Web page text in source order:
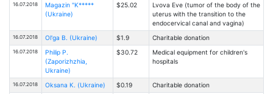
16.07.2018
Magazin "K*****
(Ukraine)
$25.02
Lvova Eve (tumor of the body of the
uterus with the transition to the
endocervical canal and vagina)
16.07.2018 Ol'ga B. (Ukraine) $1.9 Charitable donation
16.07.2018
Philip P.
(Zaporizhzhia,
Ukraine)
$30.72
Medical equipment for children's
hospitals
16.07.2018 Oksana К. (Ukraine) $0.19 Charitable donation